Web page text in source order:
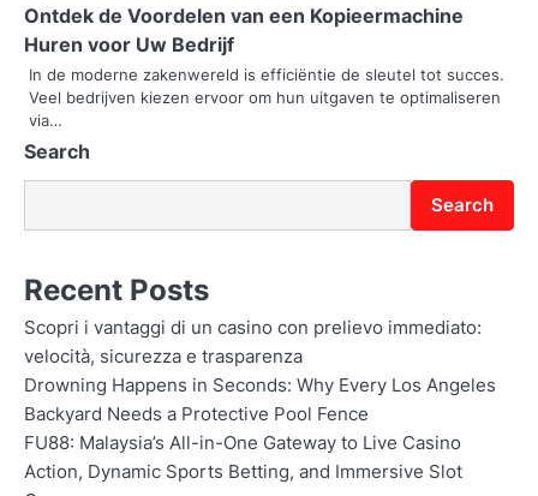
o
n
Ontdek de Voordelen van een Kopieermachine
Huren voor Uw Bedrijf
In de moderne zakenwereld is efficiëntie de sleutel tot succes.
Veel bedrijven kiezen ervoor om hun uitgaven te optimaliseren
via…
Search
Search
Recent Posts
Scopri i vantaggi di un casino con prelievo immediato:
velocità, sicurezza e trasparenza
Drowning Happens in Seconds: Why Every Los Angeles
Backyard Needs a Protective Pool Fence
FU88: Malaysia’s All-in-One Gateway to Live Casino
Action, Dynamic Sports Betting, and Immersive Slot